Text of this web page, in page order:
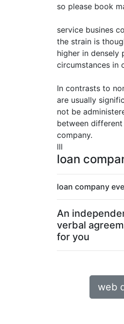
so please book
service busines
the strain is
higher in
circumstances in
In contrasts to
are usually
not be
between
company.
lll
loan
loan company
An
verbal
for you
web